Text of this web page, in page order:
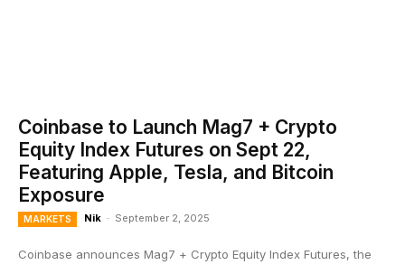
Coinbase to Launch Mag7 + Crypto
Equity Index Futures on Sept 22,
Featuring Apple, Tesla, and Bitcoin
Exposure
MARKETS Nik - September 2, 2025
Coinbase announces Mag7 + Crypto Equity Index Futures, the